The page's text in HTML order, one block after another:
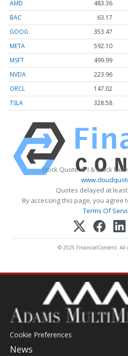
AMD 483.36
BAC
63.17
GOOG
353.47
META
592.10
MSFT
499.99
NVDA
223.96
ORCL
147.02
TSLA
328.58
Stock Quote API & Stock
Quotes delayed at
By accessing this page, you agree
Terms Of
© 2025 FinancialContent. All
Cookie Preferences
News